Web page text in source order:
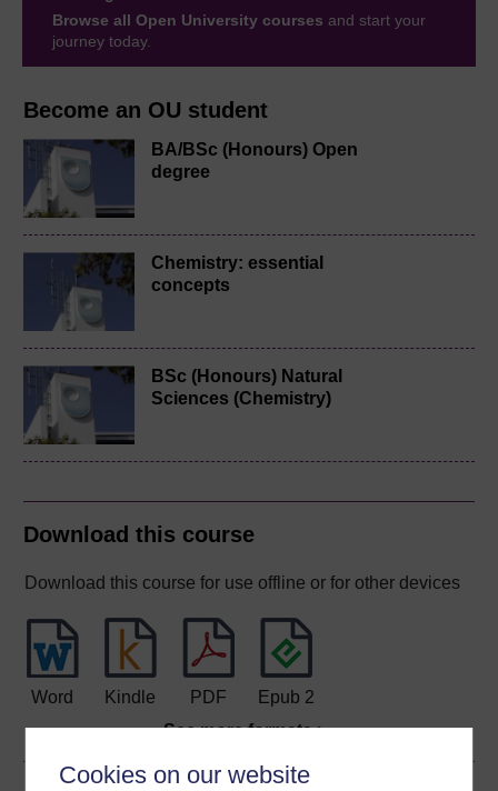
Cookies on our website
Become an OU student
BA/BSc (Honours) Open
degree
Chemistry: essential
concepts
BSc (Honours) Natural
Sciences (Chemistry)
Download this course
Download this course for use offline or for other devices
Word Kindle PDF
Epub 2
See more formats
Browse all Open University courses and start your
journey today.